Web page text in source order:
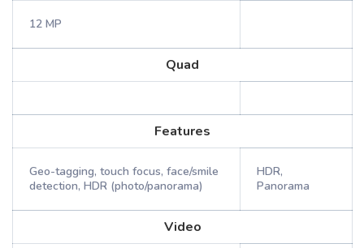
12 MP
Quad
Features
Geo-tagging, touch focus, face/smile
detection, HDR (photo/panorama)
HDR,
Panorama
Video